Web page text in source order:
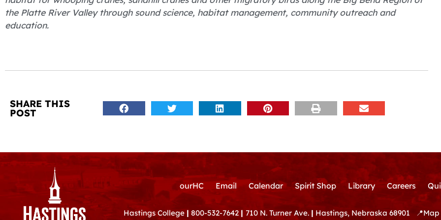
the Platte River Valley through sound science, habitat management, community outreach and
education.
SHARE THIS
POST
ourHC Email Calendar Spirit Shop Library Careers
Hastings College | 800-532-7642 | 710 N. Turner Ave. | Hastings, Nebraska 68901 📍